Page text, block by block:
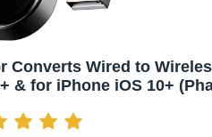
Wired to
& for iPhone iOS 10+